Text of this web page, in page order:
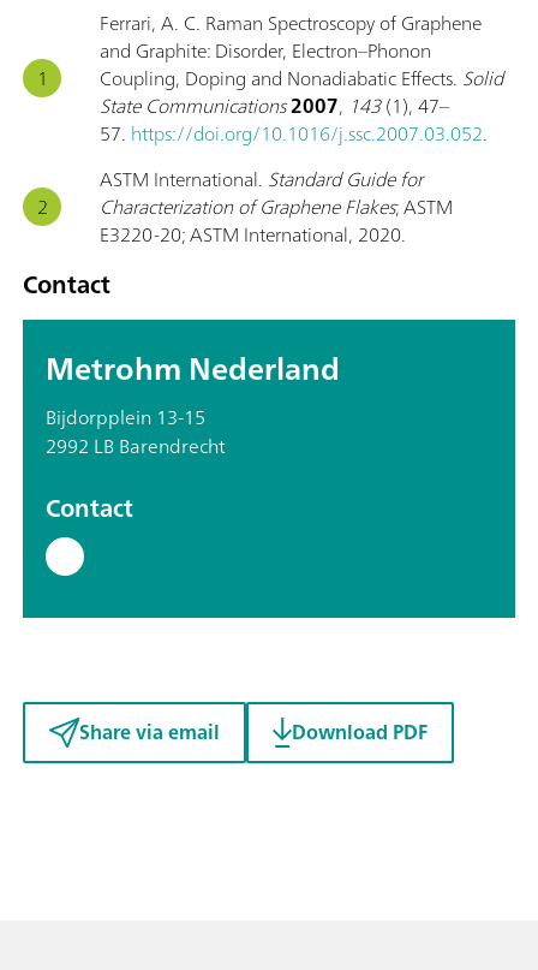
Ferrari, A. C. Raman Spectroscopy of Graphene
and Graphite: Disorder, Electron–Phonon
Coupling, Doping and Nonadiabatic Effects. Solid
State Communications2007, 143(1), 47–
57. https://doi.org/10.1016/j.ssc.2007.03.052.
ASTM International. Standard Guide for
Characterization of Graphene Flakes; ASTM
E3220-20; ASTM International, 2020.
Contact
Metrohm Nederland
Bijdorpplein 13-15
2992 LB Barendrecht
Contact
Share via email Download PDF